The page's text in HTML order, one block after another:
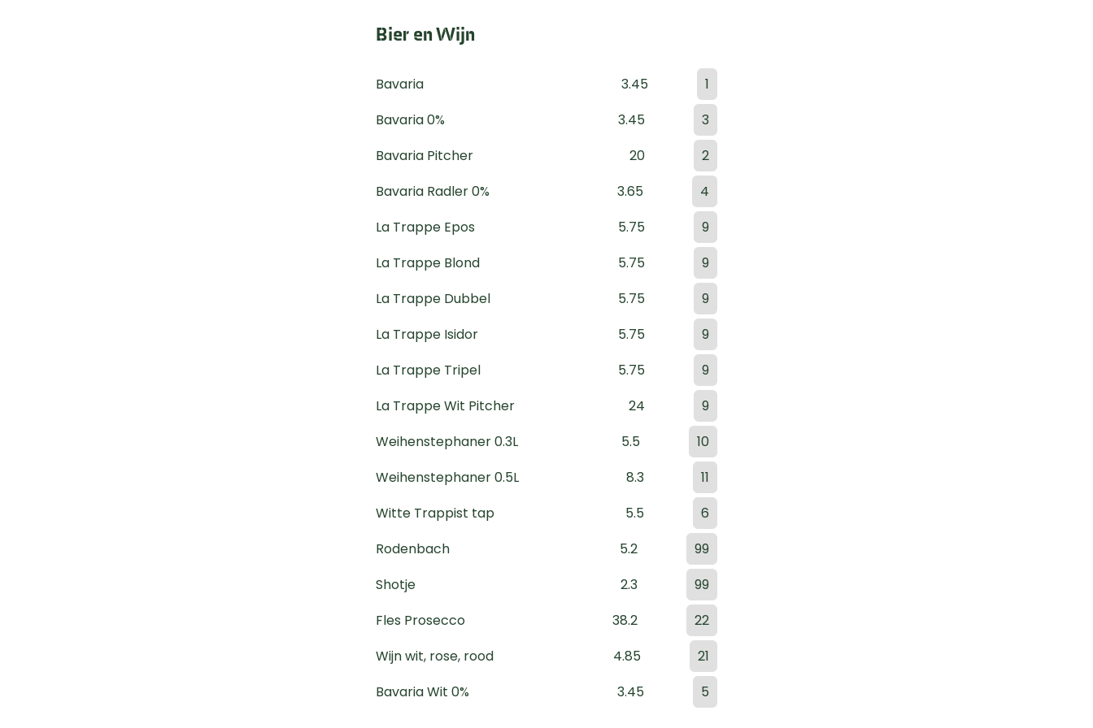
Bier en Wijn
Bavaria 3.45
1
Bavaria 0%
3.45
3
Bavaria Pitcher
20
2
Bavaria Radler 0%
3.65
4
La Trappe Epos
5.75
9
La Trappe Blond
5.75
9
La Trappe Dubbel
5.75
9
La Trappe Isidor
5.75
9
La Trappe Tripel
5.75
9
La Trappe Wit Pitcher
24
9
Weihenstephaner 0.3L
5.5
10
Weihenstephaner 0.5L
8.3
11
Witte Trappist tap
5.5
6
Rodenbach
5.2
99
Shotje
2.3
99
Fles Prosecco
38.2
22
Wijn wit, rose, rood
4.85
21
Bavaria Wit 0%
3.45 5